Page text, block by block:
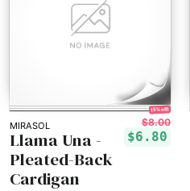
MIRASOL
15% off!
$8.00
$6.80
Llama Una -
Pleated-Back
Cardigan